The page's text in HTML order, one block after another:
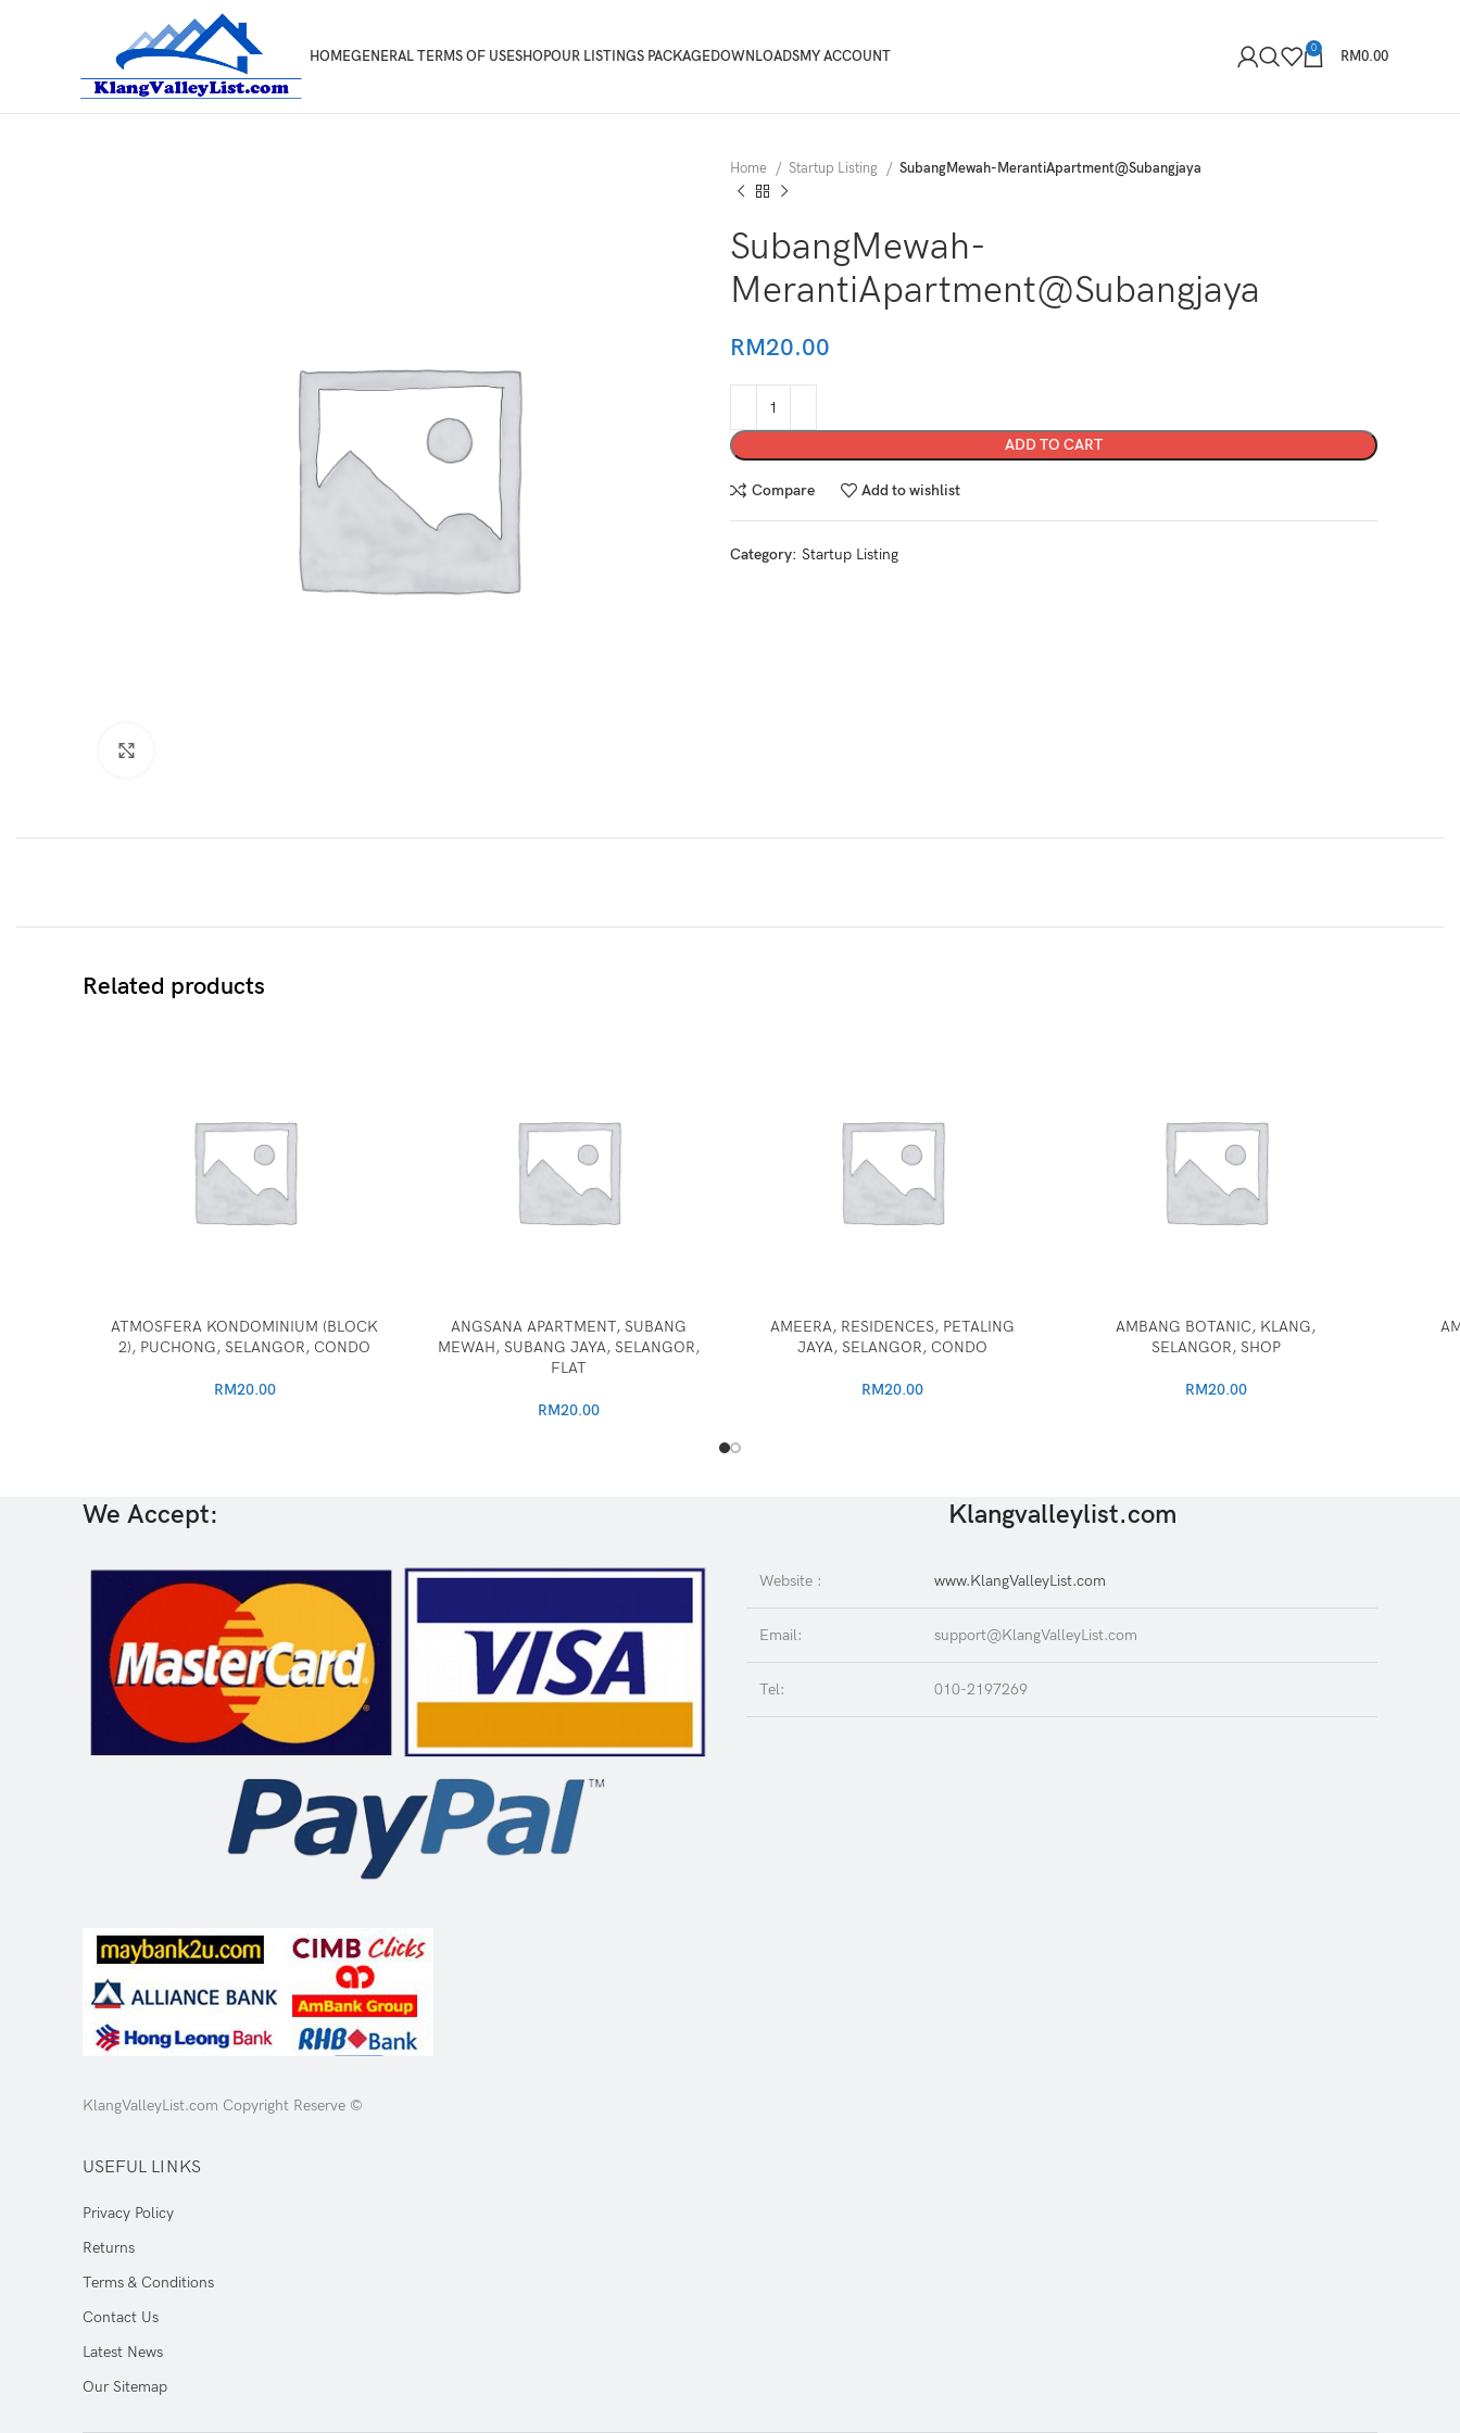
HOMEGENERAL TERMS OF USESHOPOUR LISTINGS PACKAGEDOWNLOADSMY ACCOUNT 0 RM0.00
Home Startup Listing SubangMewah-MerantiApartment@Subangjaya
SubangMewah-
MerantiApartment@Subangjaya
RM20.00
ADD TO CART
Compare Add to wishlist
Category: Startup Listing
Related products
ATMOSFERA KONDOMINIUM (BLOCK
2), PUCHONG, SELANGOR, CONDO
RM20.00
ANGSANA APARTMENT, SUBANG
MEWAH, SUBANG JAYA, SELANGOR,
FLAT
RM20.00
AMEERA, RESIDENCES, PETALING
JAYA, SELANGOR, CONDO
RM20.00
AMBANG BOTANIC, KLANG,
SELANGOR, SHOP
RM20.00
We Accept: Klangvalleylist.com
Website : www.KlangValleyList.com
Email: support@KlangValleyList.com
Tel: 010-2197269
KlangValleyList.com Copyright Reserve ©
USEFUL LINKS
Privacy Policy
Returns
Terms & Conditions
Contact Us
Latest News
Our Sitemap